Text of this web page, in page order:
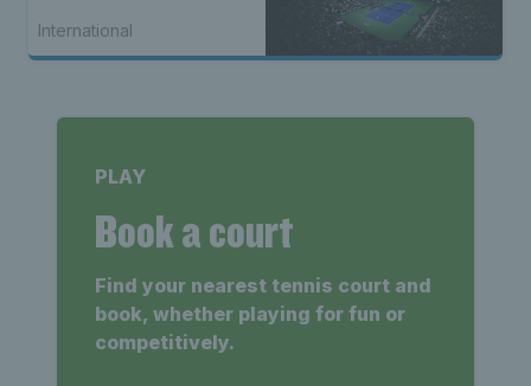
International
PLAY
Book a court
Find your nearest tennis court and
book, whether playing for fun or
competitively.